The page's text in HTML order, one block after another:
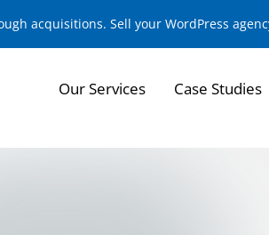
acquisitions. Sell your WordPress
Our Services Case Studies